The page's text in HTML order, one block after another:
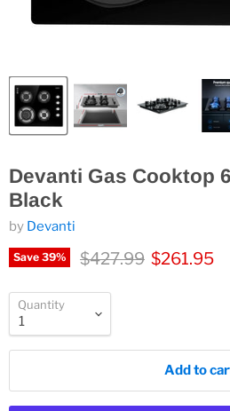
Devanti Gas Cooktop
Black
by Devanti
Save 39% Original price
$427.99 Current
$261.95
Quantity
Add to